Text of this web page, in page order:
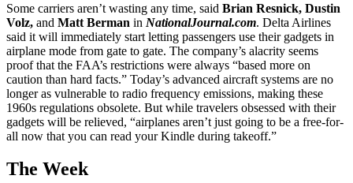
Some carriers aren’t wasting any time, said Brian Resnick, Dustin
Volz, and Matt Berman in NationalJournal.com. Delta Airlines
said it will immediately start letting passengers use their gadgets in
airplane mode from gate to gate. The company’s alacrity seems
proof that the FAA’s restrictions were always “based more on
caution than hard facts.” Today’s advanced aircraft systems are no
longer as vulnerable to radio frequency emissions, making these
1960s regulations obsolete. But while travelers obsessed with their
gadgets will be relieved, “airplanes aren’t just going to be a free-for-
all now that you can read your Kindle during takeoff.”
The Week